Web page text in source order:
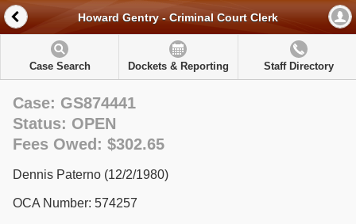
Howard Gentry - Criminal Court Clerk
Case Search Dockets & Reporting Staff Directory
Case: GS874441
Status: OPEN
Fees Owed: $302.65
Dennis Paterno (12/2/1980)
OCA Number: 574257